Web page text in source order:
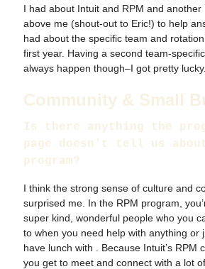
I had about Intuit and RPM and another
above me (shout-out to Eric!) to help
had about the specific team and
first year. Having a second team-
always happen though–I got pretty lucky.
Community & Small
Is there anything the
page doesn't tell us
program?
I think the strong sense of culture and
surprised me. In the RPM program,
super kind, wonderful people who you
to when you need help with anything or
have lunch with . Because Intuit’s RPM
you get to meet and connect with a lot